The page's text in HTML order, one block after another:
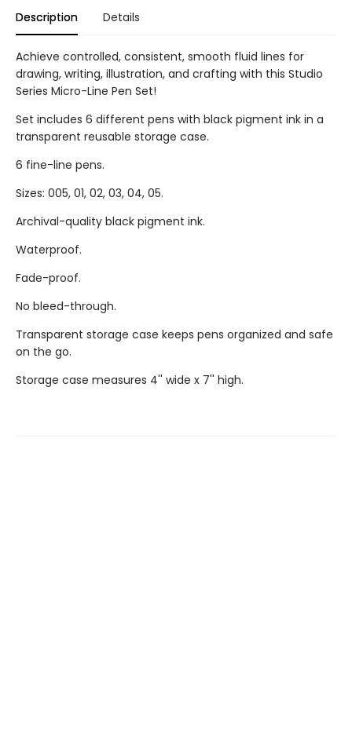
Description Details
Achieve controlled, consistent, smooth fluid lines for
drawing, writing, illustration, and crafting with this Studio
Series Micro-Line Pen Set!
Set includes 6 different pens with black pigment ink in a
transparent reusable storage case.
6 fine-line pens.
Sizes: 005, 01, 02, 03, 04, 05.
Archival-quality black pigment ink.
Waterproof.
Fade-proof.
No bleed-through.
Transparent storage case keeps pens organized and safe
on the go.
Storage case measures 4'' wide x 7'' high.